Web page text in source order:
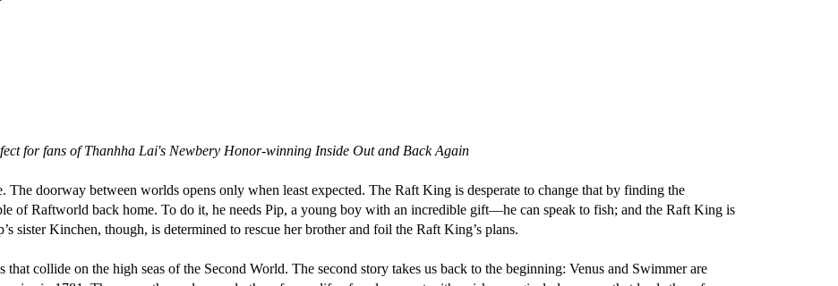
for fans of Thanhha Lai's Newbery Honor-winning Inside Out and Back Again
The doorway between worlds opens only when least expected. The Raft King is desperate to change that by finding the
of Raftworld back home. To do it, he needs Pip, a young boy with an incredible gift—he can speak to fish; and the Raft King is
sister Kinchen, though, is determined to rescue her brother and foil the Raft King’s plans.
collide on the high seas of the Second World. The second story takes us back to the beginning: Venus and Swimmer are